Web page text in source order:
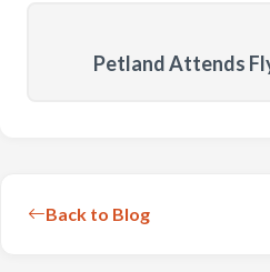
Petland Attends
Back to Blog